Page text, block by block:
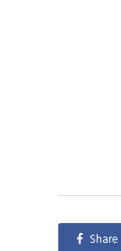
Share